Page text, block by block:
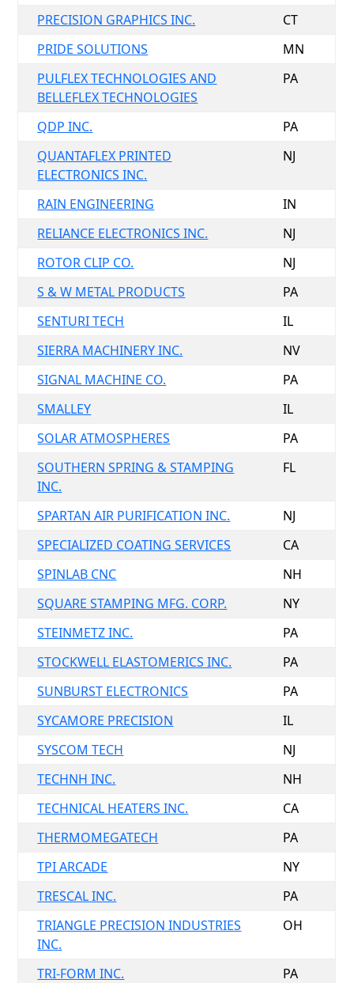
PRECISION GRAPHICS INC.
CT
PRIDE SOLUTIONS
MN
PULFLEX TECHNOLOGIES AND
BELLEFLEX TECHNOLOGIES
PA
QDP INC.
PA
QUANTAFLEX PRINTED
ELECTRONICS INC.
NJ
RAIN ENGINEERING
IN
RELIANCE ELECTRONICS INC.
NJ
ROTOR CLIP CO.
NJ
S & W METAL PRODUCTS
PA
SENTURI TECH
IL
SIERRA MACHINERY INC.
NV
SIGNAL MACHINE CO.
PA
SMALLEY
IL
SOLAR ATMOSPHERES
PA
SOUTHERN SPRING & STAMPING
INC.
FL
SPARTAN AIR PURIFICATION INC.
NJ
SPECIALIZED COATING SERVICES
CA
SPINLAB CNC
NH
SQUARE STAMPING MFG. CORP.
NY
STEINMETZ INC.
PA
STOCKWELL ELASTOMERICS INC.
PA
SUNBURST ELECTRONICS
PA
SYCAMORE PRECISION
IL
SYSCOM TECH
NJ
TECHNH INC.
NH
TECHNICAL HEATERS INC.
CA
THERMOMEGATECH
PA
TPI ARCADE
NY
TRESCAL INC.
PA
TRIANGLE PRECISION INDUSTRIES
INC.
OH
TRI-FORM INC.
PA